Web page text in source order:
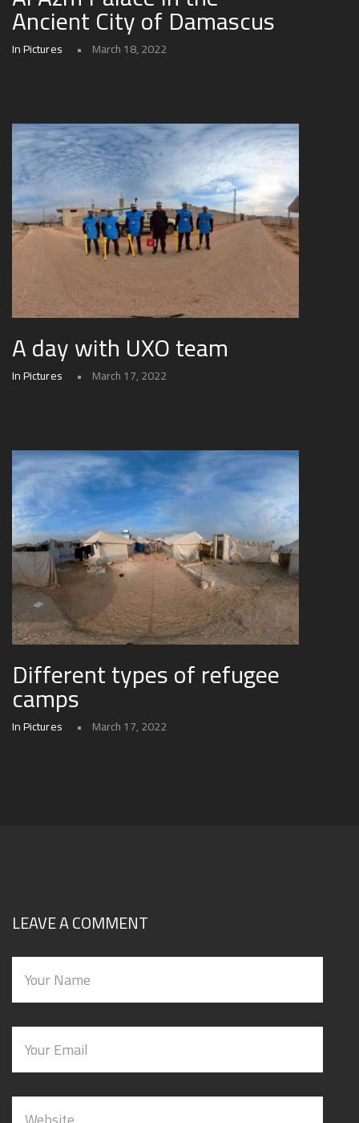
Ancient City of Damascus
In Pictures March 18, 2022
A day with UXO team
In Pictures March 17, 2022
Different types of refugee
camps
In Pictures March 17, 2022
LEAVE A COMMENT